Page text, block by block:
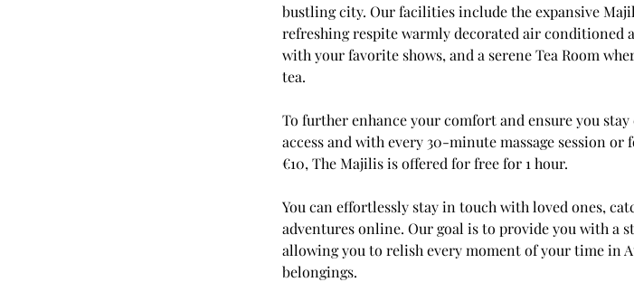
bustling city. Our facilities include the expansive
refreshing respite warmly decorated air conditioned
with your favorite shows, and a serene Tea Room
tea.
To further enhance your comfort and ensure you
access and with every 30-minute massage session or
€10, The Majilis is offered for free for 1 hour.
You can effortlessly stay in touch with loved ones,
adventures online. Our goal is to provide you with a
allowing you to relish every moment of your time in
belongings.